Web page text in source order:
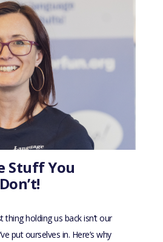
Stuff You
holding us back isn’t our
put ourselves in. Here’s why